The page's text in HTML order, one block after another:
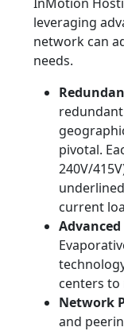
leveraging
network can
needs.
pivotal.
240V/
current
centers to
Network
and